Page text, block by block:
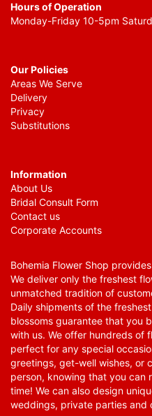
Hours of Operation
Monday-Friday 10-5pm
Our Policies
Areas We Serve
Delivery
Privacy
Substitutions
Information
About Us
Bridal Consult Form
Contact us
Corporate Accounts
Bohemia Flower Shop
We deliver only the freshest
unmatched tradition of
Daily shipments of the
blossoms guarantee that you
with us. We offer hundreds of
perfect for any special
greetings, get-well wishes, or
person, knowing that you can
time! We can also design
weddings, private parties and